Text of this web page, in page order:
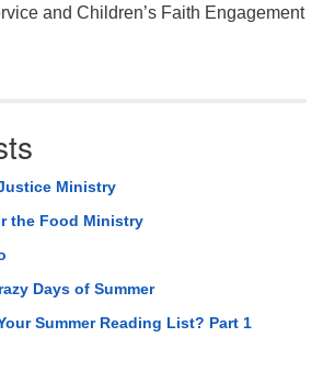
and Children’s Faith Engagement
Ministry
the Food Ministry
Days of Summer
Summer Reading List? Part 1